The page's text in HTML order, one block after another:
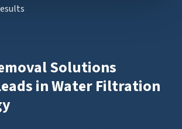
Solutions
in Water Filtration